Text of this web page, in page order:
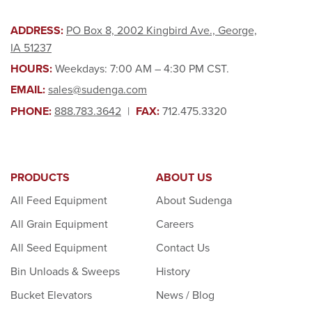
ADDRESS: PO Box 8, 2002 Kingbird Ave., George,
IA 51237
HOURS:Weekdays: 7:00 AM – 4:30 PM CST.
EMAIL:sales@sudenga.com
PHONE: 888.783.3642 | FAX:712.475.3320
PRODUCTS
All Feed Equipment
All Grain Equipment
All Seed Equipment
Bin Unloads & Sweeps
Bucket Elevators
ABOUT US
About Sudenga
Careers
Contact Us
History
News / Blog